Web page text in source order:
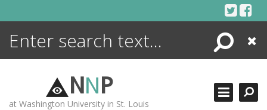
Search
Close
NNP
at Washington University in St. Louis
ENCYCLOPEDIA